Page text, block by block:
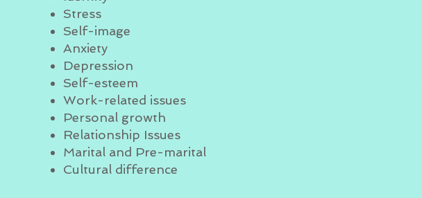
Stress
Self-image
Anxiety
Depression
Self-esteem
Work-related issues
Personal growth
Relationship Issues
Marital and Pre-marital
Cultural difference